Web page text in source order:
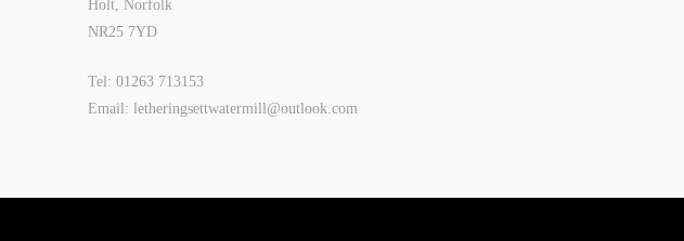
Holt, Norfolk
NR25 7YD
Tel: 01263 713153
Email: letheringsettwatermill@outlook.com